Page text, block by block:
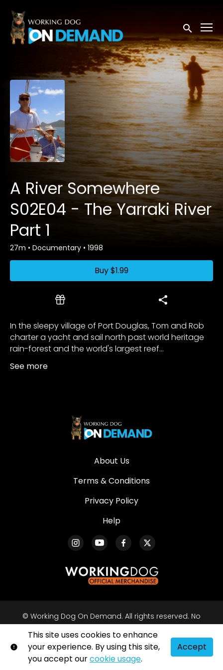
Accessibility Links
This site uses cookies to enhance
your experience. By using this site,
you accept ourcookie usage.
Accept
Submit
A River Somewhere
S02E04 - The Yarraki River
Part 1
27m • Documentary • 1998
Buy$1.99
In the sleepy village of Port Douglas, Tom and Rob
charter a yacht and sail north past world heritage
rain-forest and the world's largest reef...
See more
About Us
Terms & Conditions
Privacy Policy
Help
© Working Dog On Demand. All rights reserved. No
written permission.
Powered by
Shift72